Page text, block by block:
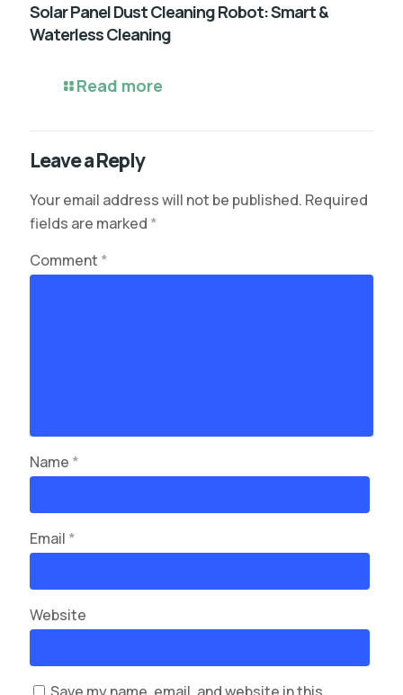
Solar Panel Dust Cleaning Robot: Smart &
Waterless Cleaning
Read more
Leave a Reply
Your email address will not be published. Required
fields are marked *
Comment *
Name *
Email *
Website